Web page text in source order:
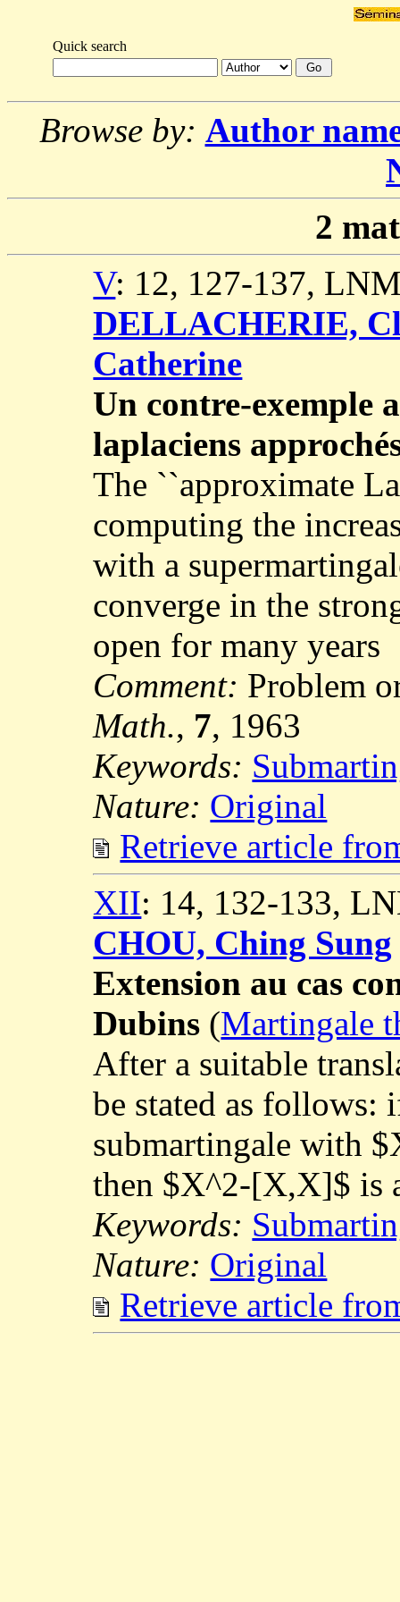
Quick search
Browse by: Author
2
V: 12, 127-137,
DELLACHERIE,
Catherine
Un contre-exemple
laplaciens
The ``approximate
computing the
with a
converge in the
open for many years
Comment: Problem
Math., 7, 1963
Keywords:
Nature: Original
Retrieve article
XII: 14, 132-133,
CHOU, Ching Sung
Extension au cas
Dubins (Martingale
After a suitable
be stated as follows:
submartingale with
then $X^2-[X,X]$ is
Keywords:
Nature: Original
Retrieve article